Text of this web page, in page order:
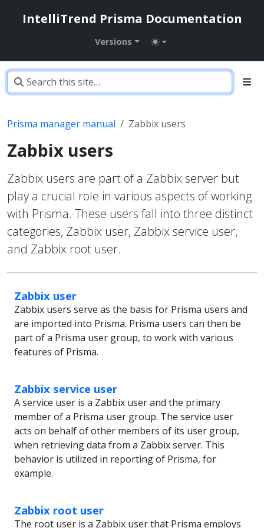
IntelliTrend Prisma Documentation
Versions
Prisma manager manual Zabbix users
Zabbix users
Zabbix users are part of a Zabbix server but
play a crucial role in various aspects of working
with Prisma. These users fall into three distinct
categories, Zabbix user, Zabbix service user,
and Zabbix root user.
Zabbix user
Zabbix users serve as the basis for Prisma users and
are imported into Prisma. Prisma users can then be
part of a Prisma user group, to work with various
features of Prisma.
Zabbix service user
A service user is a Zabbix user and the primary
member of a Prisma user group. The service user
acts on behalf of other members of its user group,
when retrieving data from a Zabbix server. This
behavior is utilized in reporting of Prisma, for
example.
Zabbix root user
The root user is a Zabbix user that Prisma employs